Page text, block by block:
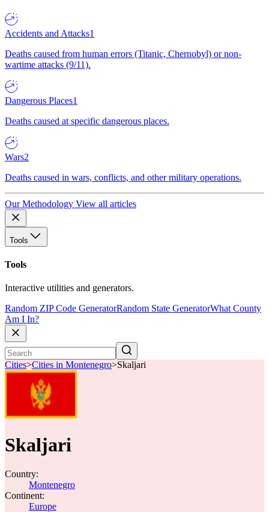
Accidents and Attacks1
Deaths caused from human errors (Titanic, Chernobyl) or non-
wartime attacks (9/11).
Dangerous Places1
Deaths caused at specific dangerous places.
Wars2
Deaths caused in wars, conflicts, and other military operations.
Our Methodology View all articles
Tools
Tools
Interactive utilities and generators.
Random ZIP Code GeneratorRandom State GeneratorWhat County
Am I In?
Cities>Cities in Montenegro>Skaljari
Skaljari
Country:
Montenegro
Continent:
Europe